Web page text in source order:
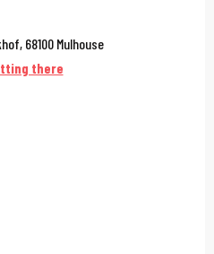
68100 Mulhouse
there